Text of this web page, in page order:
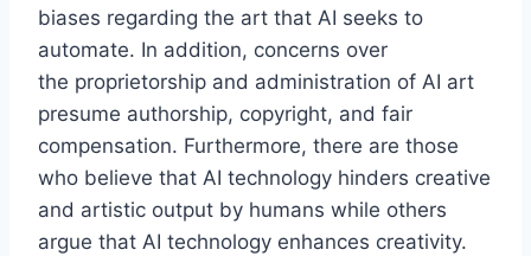
biases regarding the art that AI seeks to
automate. In addition, concerns over
the proprietorship and administration of AI art
presume authorship, copyright, and fair
compensation. Furthermore, there are those
who believe that AI technology hinders creative
and artistic output by humans while others
argue that AI technology enhances creativity.